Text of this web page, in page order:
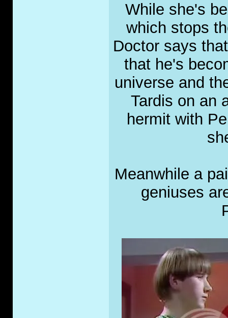
While she's
which stops
Doctor says
that he's
universe and
Tardis on an
hermit with
Meanwhile a
geniuses